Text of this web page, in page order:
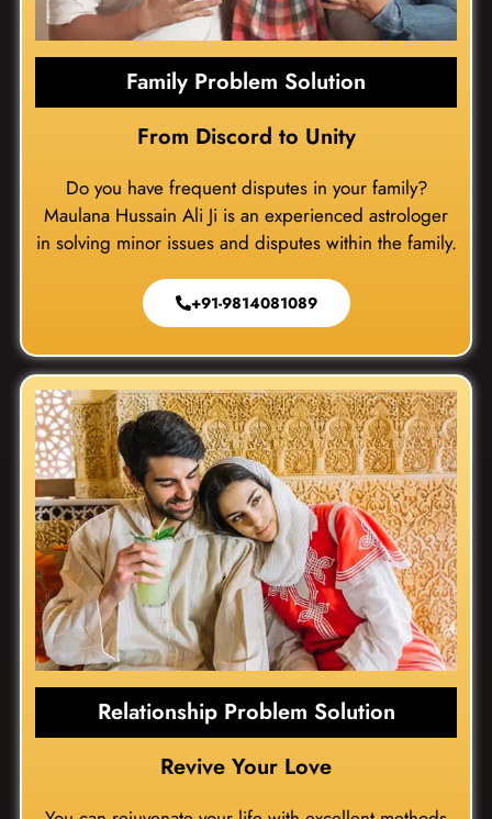
Family Problem Solution
From Discord to Unity
Do you have frequent disputes in your family?
Maulana Hussain Ali Ji is an experienced astrologer
in solving minor issues and disputes within the family.
+91-9814081089
Relationship Problem Solution
Revive Your Love